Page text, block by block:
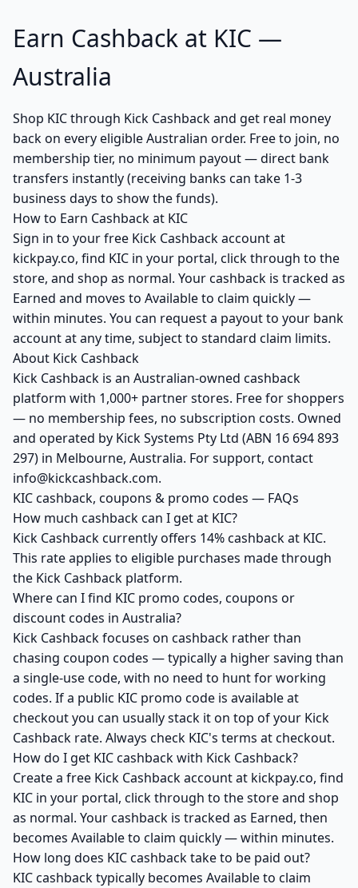
Earn Cashback at KIC —
Australia
Shop KIC through Kick Cashback and get real money
back on every eligible Australian order. Free to join, no
membership tier, no minimum payout — direct bank
transfers instantly (receiving banks can take 1-3
business days to show the funds).
How to Earn Cashback at KIC
Sign in to your free Kick Cashback account at
kickpay.co, find KIC in your portal, click through to the
store, and shop as normal. Your cashback is tracked as
Earned and moves to Available to claim quickly —
within minutes. You can request a payout to your bank
account at any time, subject to standard claim limits.
About Kick Cashback
Kick Cashback is an Australian-owned cashback
platform with 1,000+ partner stores. Free for shoppers
— no membership fees, no subscription costs. Owned
and operated by Kick Systems Pty Ltd (ABN 16 694 893
297) in Melbourne, Australia. For support, contact
info@kickcashback.com.
KIC cashback, coupons & promo codes — FAQs
How much cashback can I get at KIC?
Kick Cashback currently offers 14% cashback at KIC.
This rate applies to eligible purchases made through
the Kick Cashback platform.
Where can I find KIC promo codes, coupons or
discount codes in Australia?
Kick Cashback focuses on cashback rather than
chasing coupon codes — typically a higher saving than
a single-use code, with no need to hunt for working
codes. If a public KIC promo code is available at
checkout you can usually stack it on top of your Kick
Cashback rate. Always check KIC's terms at checkout.
How do I get KIC cashback with Kick Cashback?
Create a free Kick Cashback account at kickpay.co, find
KIC in your portal, click through to the store and shop
as normal. Your cashback is tracked as Earned, then
becomes Available to claim quickly — within minutes.
How long does KIC cashback take to be paid out?
KIC cashback typically becomes Available to claim